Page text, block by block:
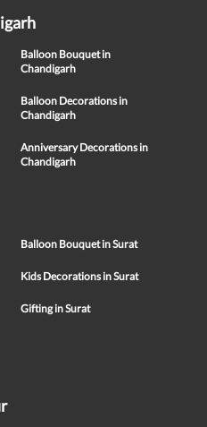
Balloon Bouquet in
Chandigarh
Balloon Decorations in
Chandigarh
Anniversary Decorations in
Chandigarh
Balloon Bouquet in Surat
Kids Decorations in Surat
Gifting in Surat